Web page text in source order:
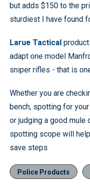
but adds $150 to the
sturdiest I have found
Larue Tactical
adapt one model
sniper rifles - that is
Whether you are
bench, spotting for
or judging a good mule
spotting scope will
save steps
Police Products